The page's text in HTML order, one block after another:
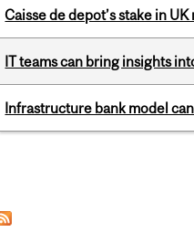
Caisse de depot’s stake in
IT teams can bring insights
Infrastructure bank model